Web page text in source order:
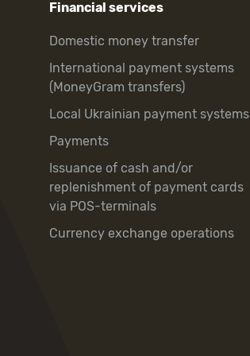
Financial services
Domestic money transfer
International payment systems
(MoneyGram transfers)
Local Ukrainian payment systems
Payments
Issuance of cash and/or
replenishment of payment cards
via POS-terminals
Currency exchange operations